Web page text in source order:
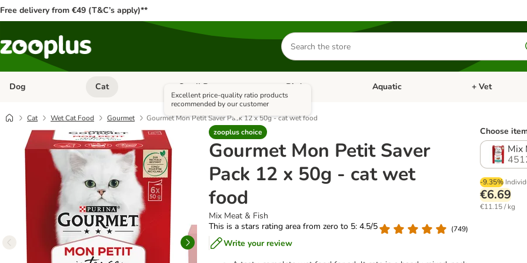
Free delivery from €49 (T&C’s apply)**
Search
for
products
Dog Open category menu: Dog
Cat Open category menu: Cat
Small Pet Open category menu: Small Pet
Bird Open category menu: Bird
Aquatic Open category
+ Vet
Cat Wet Cat Food Gourmet
Gourmet Mon Petit Saver Pack 12 x 50g - cat wet food
zooplus choice
Excellent price-quality ratio products
recommended by our customer
Gourmet Mon Petit Saver
Pack 12 x 50g - cat wet
food
Mix Meat & Fish
This is a stars rating area from zero to 5: 4.5/5
(749)
Write your review
Choose
Mix
-9.35%
€6.69
€11.15 / kg